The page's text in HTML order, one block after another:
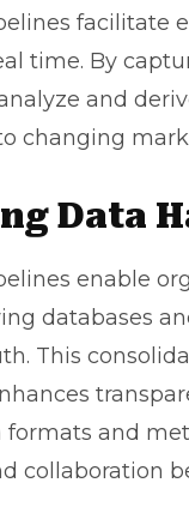
facilitate
time. By
and
changing
Data
enable
databases
This
and
collaboration